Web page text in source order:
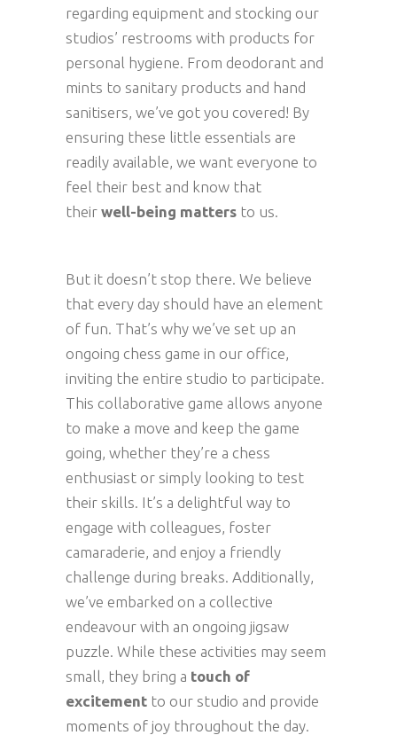
regarding equipment and stocking our
studios’ restrooms with products for
personal hygiene. From deodorant and
mints to sanitary products and hand
sanitisers, we’ve got you covered! By
ensuring these little essentials are
readily available, we want everyone to
feel their best and know that
their well-being matters to us.
But it doesn’t stop there. We believe
that every day should have an element
of fun. That’s why we’ve set up an
ongoing chess game in our office,
inviting the entire studio to participate.
This collaborative game allows anyone
to make a move and keep the game
going, whether they’re a chess
enthusiast or simply looking to test
their skills. It’s a delightful way to
engage with colleagues, foster
camaraderie, and enjoy a friendly
challenge during breaks. Additionally,
we’ve embarked on a collective
endeavour with an ongoing jigsaw
puzzle. While these activities may seem
small, they bring a touch of
excitement to our studio and provide
moments of joy throughout the day.